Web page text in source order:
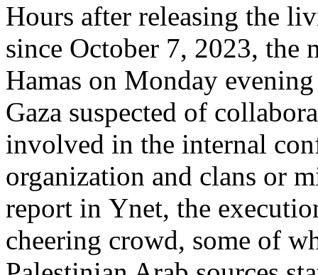
Hours after releasing the
since October 7, 2023, the
Hamas on Monday
Gaza suspected of
involved in the internal
organization and clans or
report in Ynet, the
cheering crowd, some of